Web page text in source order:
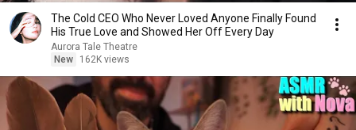
The Cold CEO Who Never Loved Anyone Finally Found
His True Love and Showed Her Off Every Day
Aurora Tale Theatre
New
162K views